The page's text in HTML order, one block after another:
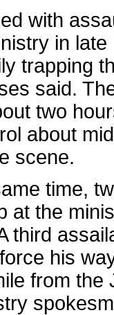
with
in
trapping
said.
two
about
scene.
time,
at the
third
his
from